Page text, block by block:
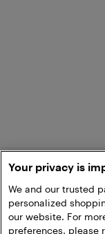
Your privacy is
We and our trusted
personalized
our website. For
preferences, please